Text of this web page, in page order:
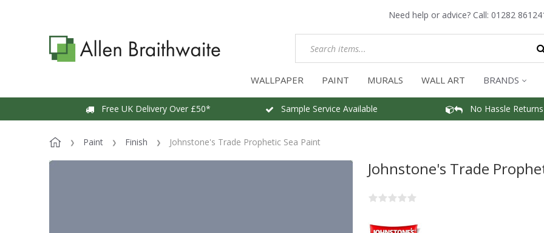
Need help or advice? Call: 01282
WALLPAPER PAINT MURALS WALL ART BRANDS
Free UK Delivery Over £50* Sample Service Available No Hassle Returns
Paint Finish Johnstone's Trade Prophetic Sea Paint
Johnstone's Trade